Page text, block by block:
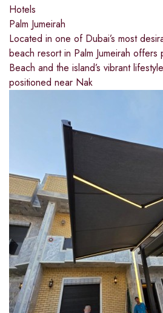
Hotels
Palm Jumeirah
Located in one of Dubai’s most
beach resort in Palm Jumeirah
Beach and the island’s vibrant
positioned near Nak